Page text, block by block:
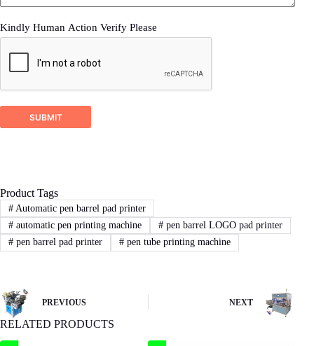
2
Proposal response
DSTAR company will check your inquiry and
ask for related more detailed information if it’s
not enough for us recommend a right machine
3 STEP
Sign Contract
If you agree with our proposal and price,we
process.
Kindly Human Action Verify Please
SUBMIT
Product Tags
#Automatic pen barrel pad printer
#automatic pen printing machine #pen barrel LOGO pad printer
#pen barrel pad printer #pen tube printing machine
PREVIOUS NEXT
RELATED PRODUCTS